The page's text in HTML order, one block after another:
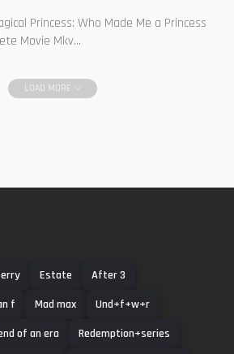
Princess: Who Made Me a Princess
Movie Mkv...
LOAD MORE
Estate
After 3
f Mad max
Und+f+w+r
of an era
Redemption+series